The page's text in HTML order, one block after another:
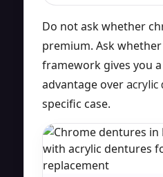
Do not ask whether
premium. Ask
framework gives you
advantage overacrylic
specific case.